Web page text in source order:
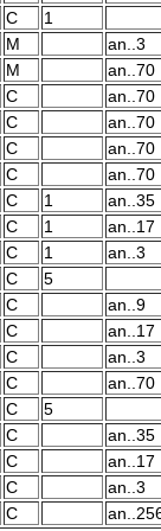
C
1
M
an..3
M
an..70
C
an..70
C
an..70
C
an..70
C
an..70
C 1
an..35
C 1
an..17
C 1
an..3
C
5
C
an..9
C
an..17
C
an..3
C
an..70
C
5
C
an..35
C
an..17
C
an..3
C